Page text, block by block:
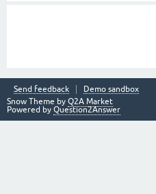
Send feedback
Demo sandbox
Snow Theme by Q2A Market
Powered by Question2Answer